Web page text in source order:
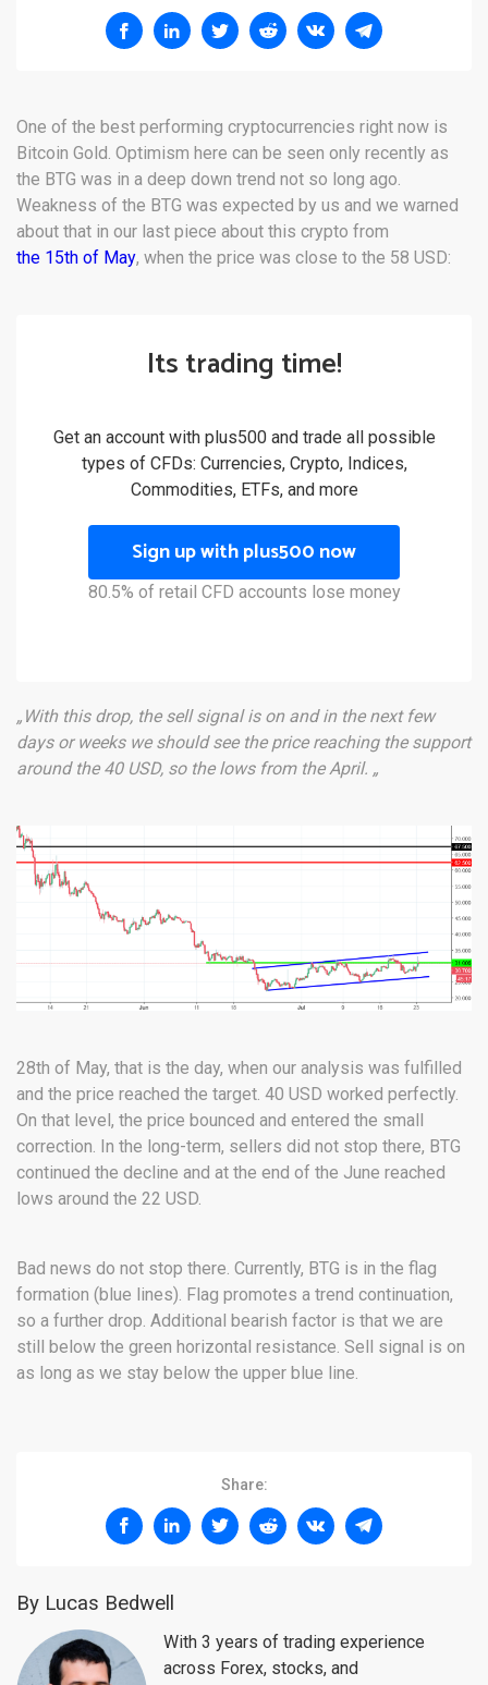
One of the best performing cryptocurrencies right now is
Bitcoin Gold. Optimism here can be seen only recently as
the BTG was in a deep down trend not so long ago.
Weakness of the BTG was expected by us and we warned
about that in our last piece about this crypto from
the 15th of May, when the price was close to the 58 USD:
Its trading time!
Get an account with plus500 and trade all possible
types of CFDs: Currencies, Crypto, Indices,
Commodities, ETFs, and more
Sign up with plus500 now
80.5% of retail CFD accounts lose money
„With this drop, the sell signal is on and in the next few
days or weeks we should see the price reaching the support
around the 40 USD, so the lows from the April. „
28th of May, that is the day, when our analysis was fulfilled
and the price reached the target. 40 USD worked perfectly.
On that level, the price bounced and entered the small
correction. In the long-term, sellers did not stop there, BTG
continued the decline and at the end of the June reached
lows around the 22 USD.
Bad news do not stop there. Currently, BTG is in the flag
formation (blue lines). Flag promotes a trend continuation,
so a further drop. Additional bearish factor is that we are
still below the green horizontal resistance. Sell signal is on
as long as we stay below the upper blue line.
Share:
By Lucas Bedwell
With 3 years of trading experience
across Forex, stocks, and